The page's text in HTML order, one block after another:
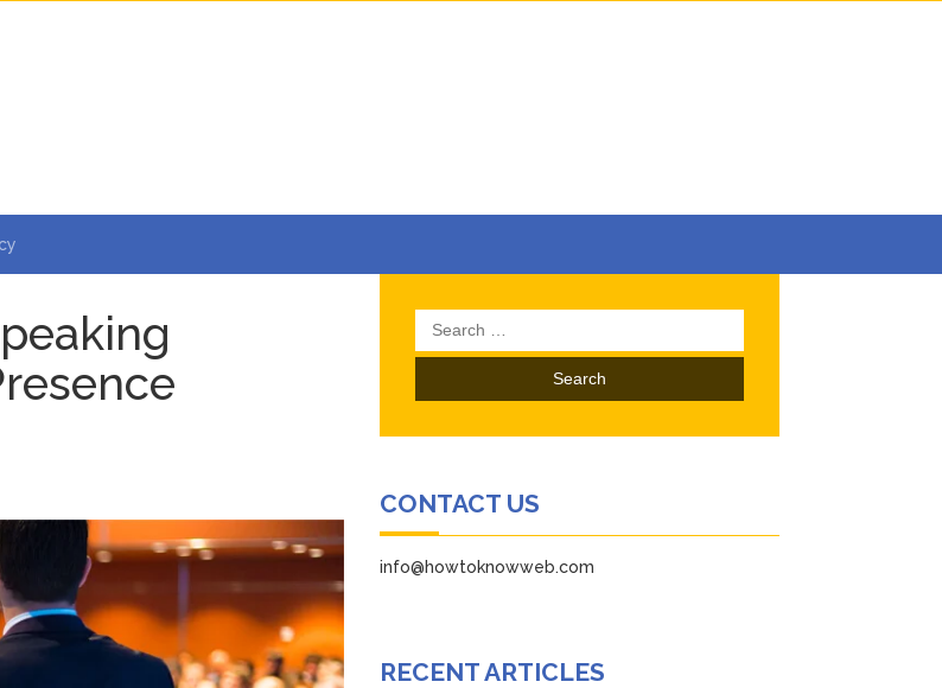
Search
for:
CONTACT US
info@howtoknowweb.com
RECENT ARTICLES